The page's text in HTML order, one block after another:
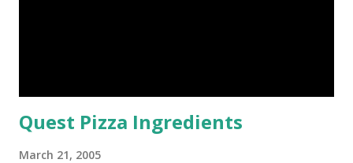
Quest Pizza Ingredients
March 21, 2005